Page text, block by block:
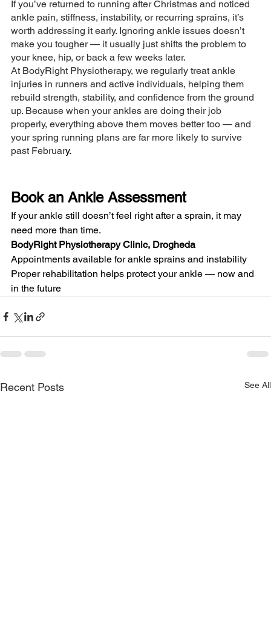
If you’ve returned to running after Christmas and noticed
ankle pain, stiffness, instability, or recurring sprains, it’s
worth addressing it early. Ignoring ankle issues doesn’t
make you tougher — it usually just shifts the problem to
your knee, hip, or back a few weeks later.
At BodyRight Physiotherapy, we regularly treat ankle
injuries in runners and active individuals, helping them
rebuild strength, stability, and confidence from the ground
up. Because when your ankles are doing their job
properly, everything above them moves better too — and
your spring running plans are far more likely to survive
past February.
Book an Ankle Assessment
If your ankle still doesn’t feel right after a sprain, it may
need more than time.
BodyRight Physiotherapy Clinic, Drogheda
Appointments available for ankle sprains and instability
Proper rehabilitation helps protect your ankle — now and
in the future
Recent Posts See All